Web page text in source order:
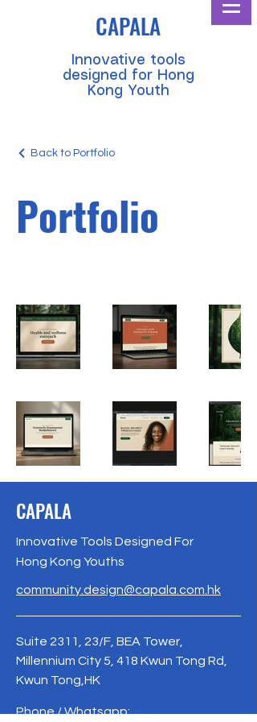
CAPALA
​Innovative tools
designed for Hong
Kong Youth
Back to Portfolio
Portfolio
CAPALA
Innovative Tools Designed For
Hong Kong Youths
community.design@capala.com.hk
Suite 2311, 23/F, BEA Tower,
Millennium City 5, 418 Kwun Tong Rd,
Kwun Tong,HK
Phone / Whatsapp: